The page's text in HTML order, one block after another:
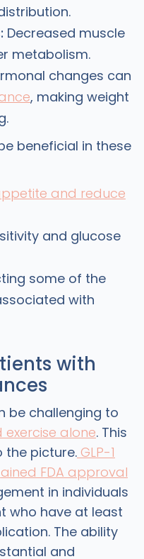
Decreased muscle
metabolism.
changes can
, making weight
beneficial in these
and reduce
and glucose
some of the
with
with
be challenging to
alone. This
the picture.GLP-1
FDA approval
in individuals
who have at least
The ability
and